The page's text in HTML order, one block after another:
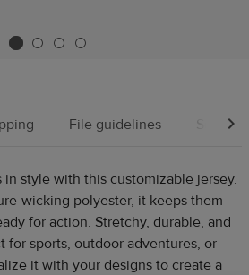
File guidelines Source
in style with this customizable jersey.
wicking polyester, it keeps them
for action. Stretchy, durable, and
for sports, outdoor adventures, or
it with your designs to create a